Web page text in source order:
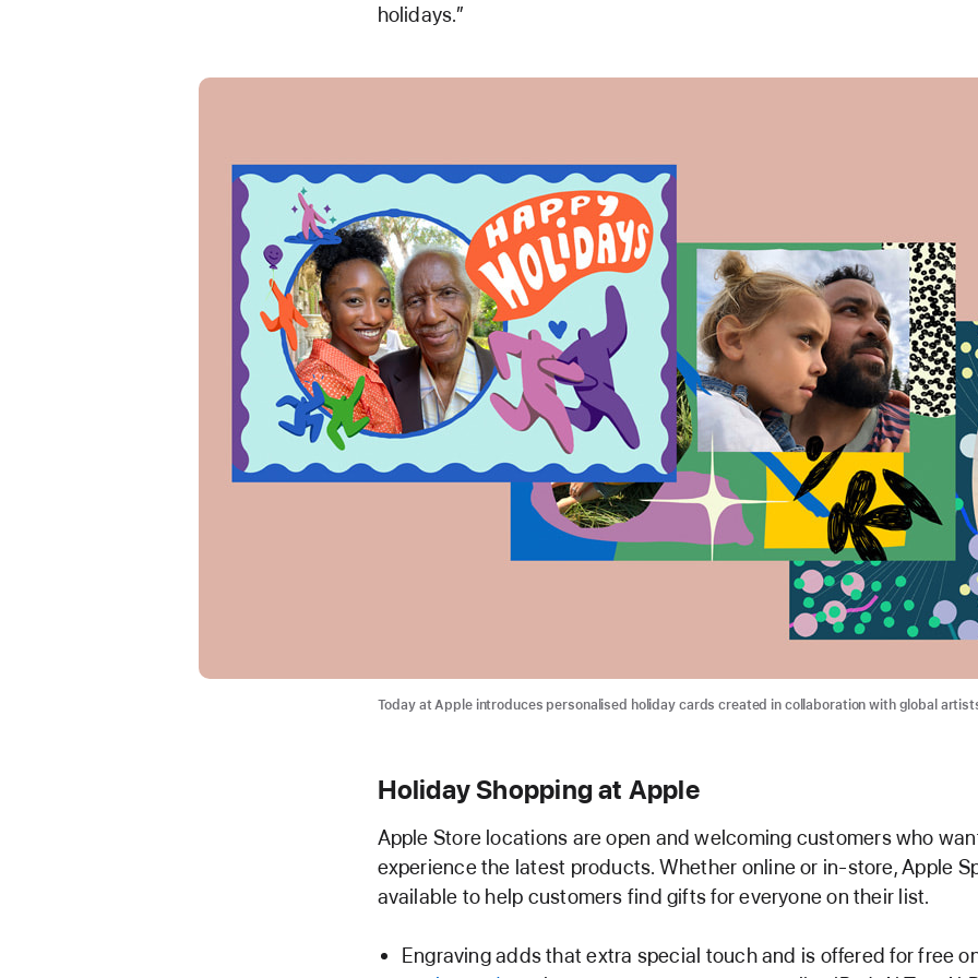
holidays.”
Today at Apple introduces personalised holiday cards created in collaboration with global
Holiday Shopping at Apple
Apple Store locations are open and welcoming customers who
experience the latest products. Whether online or in-store, Apple
available to help customers find gifts for everyone on their list.
Engraving adds that extra special touch and is offered for free